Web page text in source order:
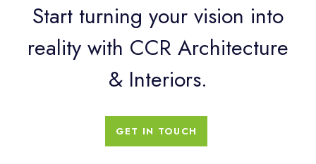
Start turning your vision into
reality with CCR Architecture
& Interiors.
GET IN TOUCH